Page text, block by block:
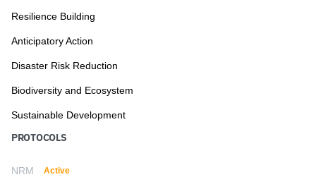
Resilience Building
Anticipatory Action
Disaster Risk Reduction
Biodiversity and Ecosystem
Sustainable Development
PROTOCOLS
NRM Active